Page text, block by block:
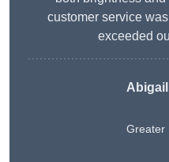
customer service
exceeded
Greater